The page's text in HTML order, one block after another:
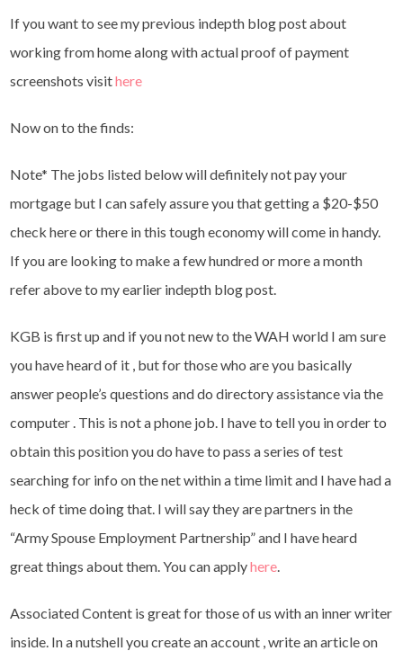
If you want to see my previous indepth blog post about
working from home along with actual proof of payment
screenshots visithere
Now on to the finds:
Note* The jobs listed below will definitely not pay your
mortgage but I can safely assure you that getting a $20-$50
check here or there in this tough economy will come in handy.
If you are looking to make a few hundred or more a month
refer above to my earlier indepth blog post.
KGB is first up and if you not new to the WAH world I am sure
you have heard of it , but for those who are you basically
answer people’s questions and do directory assistance via the
computer . This is not a phone job. I have to tell you in order to
obtain this position you do have to pass a series of test
searching for info on the net within a time limit and I have had a
heck of time doing that. I will say they are partners in the
“Army Spouse Employment Partnership” and I have heard
great things about them. You can applyhere
Associated Content is great for those of us with an inner writer
inside. In a nutshell you create an account , write an article on